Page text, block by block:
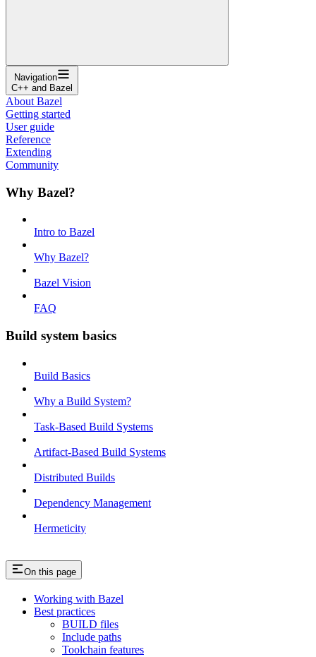
Navigation
C++ and Bazel
About Bazel
Getting started
User guide
Reference
Extending
Community
Why Bazel?
Intro to Bazel
Why Bazel?
Bazel Vision
FAQ
Build system basics
Build Basics
Why a Build System?
Task-Based Build Systems
Artifact-Based Build Systems
Distributed Builds
Dependency Management
Hermeticity
On this page
Working with Bazel
Best practices
BUILD files
Include paths
Toolchain features